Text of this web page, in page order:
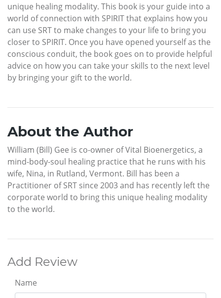
unique healing modality. This book is your guide into a
world of connection with SPIRIT that explains how you
can use SRT to make changes to your life to bring you
closer to SPIRIT. Once you have opened yourself as the
conscious conduit, the book goes on to provide helpful
advice on how you can take your skills to the next level
by bringing your gift to the world.
About the Author
William (Bill) Gee is co-owner of Vital Bioenergetics, a
mind-body-soul healing practice that he runs with his
wife, Nina, in Rutland, Vermont. Bill has been a
Practitioner of SRT since 2003 and has recently left the
corporate world to bring this unique healing modality
to the world.
Add Review
Name